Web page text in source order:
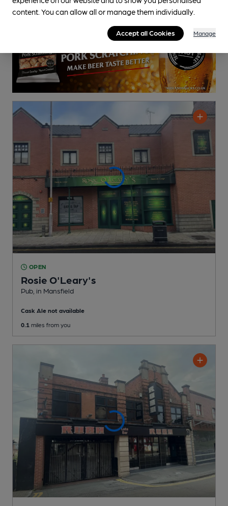
OPEN
Rosie O'Leary's
Pub , in Mansfield
Cask Ale not available
0.1 miles from you
content. You can allow all or manage them individually.
Accept all Cookies Manage